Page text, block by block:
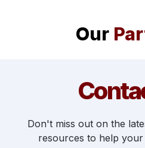
Our
Don't miss out on the
resources to help your